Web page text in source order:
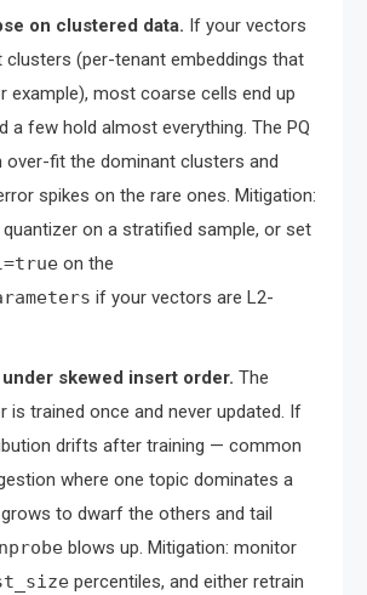
on clustered data. If your vectors
(per-tenant embeddings that
example), most coarse cells end up
a few hold almost everything. The PQ
over-fit the dominant clusters and
spikes on the rare ones. Mitigation:
on a stratified sample, or set
on the
if your vectors are L2-
skewed insert order. The
is trained once and never updated. If
drifts after training — common
where one topic dominates a
to dwarf the others and tail
nprobe blows up. Mitigation: monitor
percentiles, and either retrain